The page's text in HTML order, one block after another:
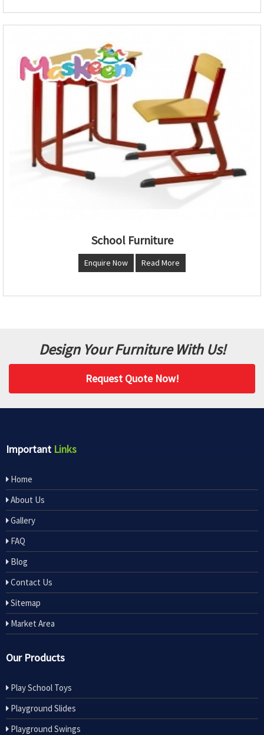
School Furniture
Enquire Now Read More
Design Your Furniture With Us!
Request Quote Now!
Important Links
Home
About Us
Gallery
FAQ
Blog
Contact Us
Sitemap
Market Area
Our Products
Play School Toys
Playground Slides
Playground Swings